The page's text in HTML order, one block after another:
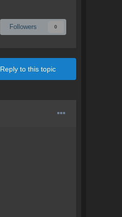
Followers 0
Reply to this topic